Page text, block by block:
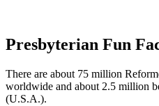
Presbyterian Fun
There are about 75 million
worldwide and about 2.5 million
(U.S.A.).